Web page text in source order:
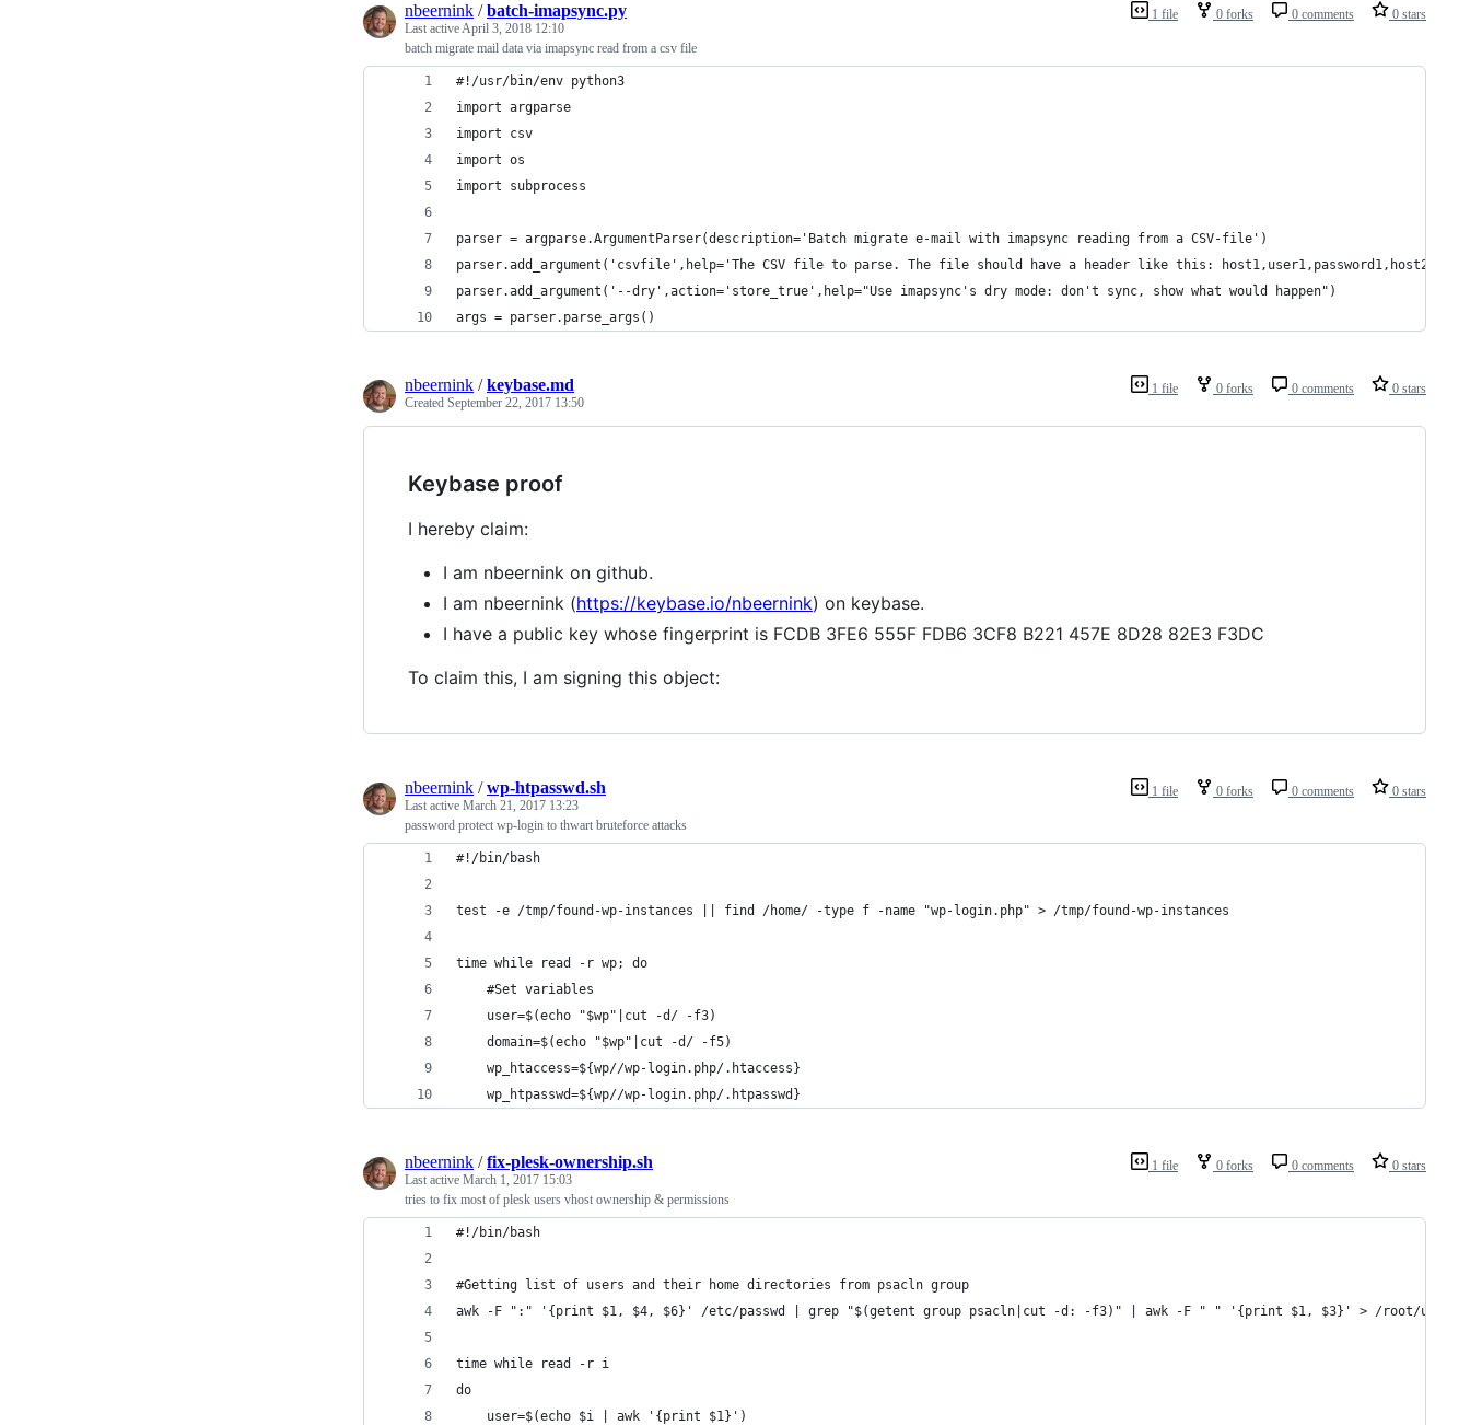
1 file 0 forks 0 comments 0 stars
nbeernink /batch-imapsync.py
Last activeApril 3, 2018 12:10
batch migrate mail data via imapsync read from a csv file
#!/usr/bin/env python3
import argparse
import csv
import os
import subprocess
parser = argparse.ArgumentParser(description='Batch migrate e-mail with imapsync reading from a CSV-file')
parser.add_argument('csvfile',help='The CSV file to parse. The file should have a header like this:
parser.add_argument('--dry',action='store_true',help="Use imapsync's dry mode: don't sync, show what would happen")
args = parser.parse_args()
1 file 0 forks 0 comments 0 stars
nbeernink /keybase.md
Created September 22, 2017 13:50
Keybase proof
I hereby claim:
I am nbeernink on github.
I am nbeernink (https://keybase.io/nbeernink) on keybase.
I have a public key whose fingerprint is FCDB 3FE6 555F FDB6 3CF8 B221 457E 8D28 82E3 F3DC
To claim this, I am signing this object:
1 file 0 forks 0 comments 0 stars
nbeernink /wp-htpasswd.sh
Last active March 21, 2017 13:23
password protect wp-login to thwart bruteforce attacks
#!/bin/bash
test -e /tmp/found-wp-instances || find /home/ -type f -name "wp-login.php" > /tmp/found-wp-instances
time while read -r wp; do
	#Set variables
	user=$(echo "$wp"|cut -d/ -f3)
	domain=$(echo "$wp"|cut -d/ -f5)
	wp_htaccess=${wp//wp-login.php/.htaccess}
	wp_htpasswd=${wp//wp-login.php/.htpasswd}
1 file 0 forks 0 comments 0 stars
nbeernink /fix-plesk-ownership.sh
Last active March 1, 2017 15:03
tries to fix most of plesk users vhost ownership & permissions
#!/bin/bash
#Getting list of users and their home directories from psacln group
awk -F ":" '{print $1, $4, $6}' /etc/passwd | grep "$(getent group psacln|cut -d: -f3)" | awk -F " " '{print $1, $3}' > /root/
time while read -r i
do
	user=$(echo $i | awk '{print $1}')